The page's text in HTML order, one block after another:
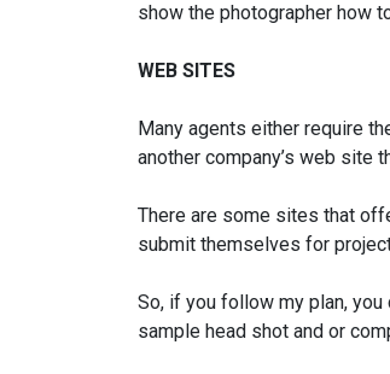
show the photographer how
WEB SITES
Many agents either require
another company’s web site
There are some sites that
submit themselves for
So, if you follow my plan,
sample head shot and or